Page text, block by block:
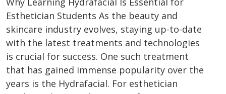
Esthetician Students As the beauty and
skincare industry evolves, staying up-to-date
with the latest treatments and technologies
is crucial for success. One such treatment
that has gained immense popularity over the
years is the Hydrafacial. For esthetician